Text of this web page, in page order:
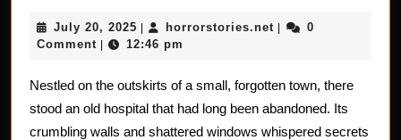
Hospital:
Horror
Stories
July 20, 2025 July
20,
| horrorstories.net horrorstories.net
|
0
Comment | 12:46 pm
Nestled on the outskirts of a small, forgotten town, there
stood an old hospital that had long been abandoned. Its
crumbling walls and shattered windows whispered secrets